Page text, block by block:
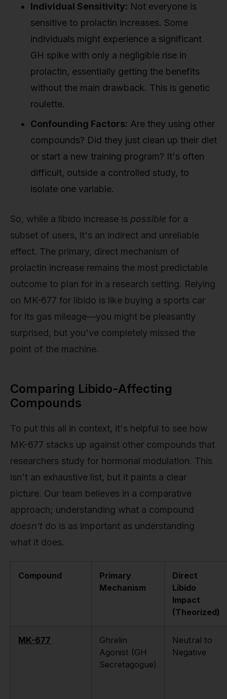
Individual Sensitivity: Not everyone is
sensitive to prolactin increases. Some
individuals might experience a significant
GH spike with only a negligible rise in
prolactin, essentially getting the benefits
without the main drawback. This is genetic
roulette.
Confounding Factors: Are they using other
compounds? Did they just clean up their diet
or start a new training program? It's often
difficult, outside a controlled study, to
isolate one variable.
So, while a libido increase is possible for a
subset of users, it's an indirect and unreliable
effect. The primary, direct mechanism of
prolactin increase remains the most predictable
outcome to plan for in a research setting. Relying
on MK-677 for libido is like buying a sports car
for its gas mileage—you might be pleasantly
surprised, but you've completely missed the
point of the machine.
Comparing Libido-Affecting
Compounds
To put this all in context, it's helpful to see how
MK-677 stacks up against other compounds that
researchers study for hormonal modulation. This
isn't an exhaustive list, but it paints a clear
picture. Our team believes in a comparative
approach; understanding what a compound
doesn't do is as important as understanding
what it does.
Compound
Primary
Mechanism
Direct
Libido
Impact
(Theorized)
MK-677
Ghrelin
Agonist (GH
Secretagogue)
Neutral to
Negative